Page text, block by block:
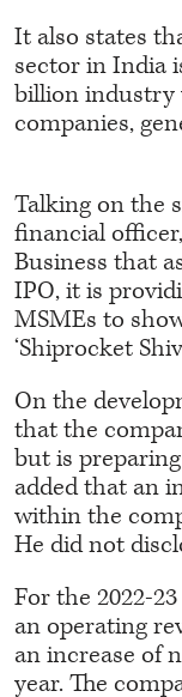
It also states
sector in India
billion industry
companies,
Talking on the
financial
Business that
IPO, it is
MSMEs to
‘Shiprocket
On the
that the
but is
added that an
within the
He did not
For the 2022-
an operating
an increase of
year. The